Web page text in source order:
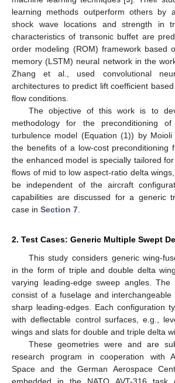
learning methods outperform others by
shock wave locations and strength in
characteristics of transonic buffet are
order modeling (ROM) framework based
memory (LSTM) neural network in the
Zhang et al., used convolutional
architectures to predict lift coefficient
flow conditions.
The objective of this work is to
methodology for the preconditioning
turbulence model (Equation (1)) by
the benefits of a low-cost preconditioning
the enhanced model is specially tailored
flows of mid to low aspect-ratio delta
be independent of the aircraft
capabilities are discussed for a generic
case in Section 7
2. Test Cases: Generic Multiple Swept
This study considers generic wing-
in the form of triple and double delta
varying leading-edge sweep angles. The
consist of a fuselage and
sharp leading-edges. Each configuration
with deflectable control surfaces, e.g.,
wings and slats for double and triple delta
These geometries were and are
research program in cooperation with
Space and the German Aerospace